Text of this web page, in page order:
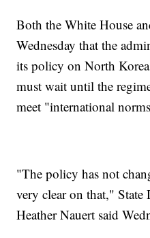
Both the White House
Wednesday that the
its policy on North
must wait until the
meet "international
"The policy has not
very clear on that," State
Heather Nauert said